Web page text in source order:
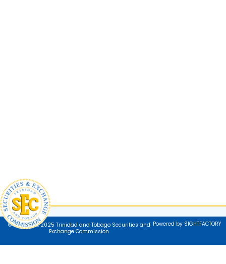
© Copyright 2025 Trinidad and Tobago Securities and
Exchange Commission
Powered by SIGHTFACTORY